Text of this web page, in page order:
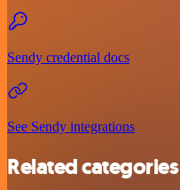
Sendy credential docs
See Sendy integrations
Related categories